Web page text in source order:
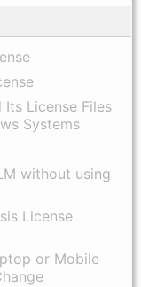
License Files
Systems
without using
License
or Mobile